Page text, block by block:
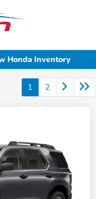
Honda Inventory
1 2